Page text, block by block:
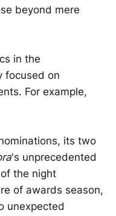
beyond mere
in the
focused on
For example,
its two
's unprecedented
the night
of awards season,
unexpected